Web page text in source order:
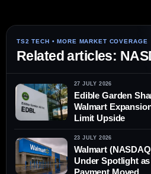
Related articles:
27 JULY 2026
Edible Garden
Walmart
Limit Upside
23 JULY 2026
Walmart
Under Spotlight
Payment Moved